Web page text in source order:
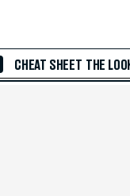
CHEAT SHEET THE